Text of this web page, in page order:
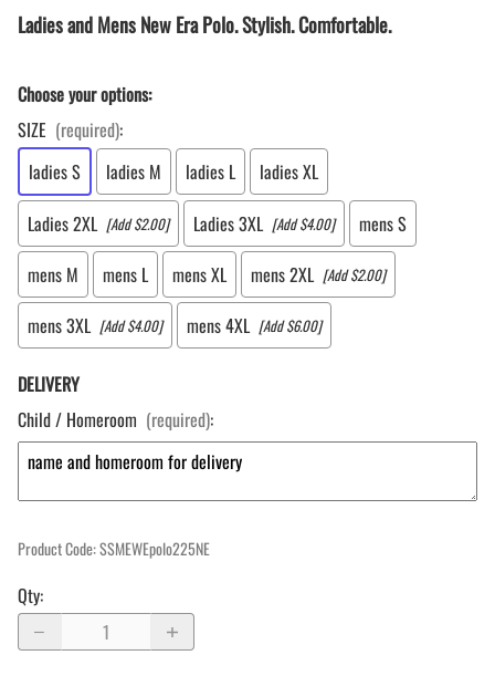
Ladies and Mens New Era Polo. Stylish. Comfortable.
Choose your options:
SIZE (required):
ladies S
ladies M ladies L
ladies XL
Ladies 2XL [Add $2.00] Ladies 3XL [Add $4.00]
mens S
mens M
mens L mens XL mens 2XL [Add $2.00]
mens 3XL [Add $4.00] mens 4XL [Add $6.00]
DELIVERY
Child / Homeroom (required):
Product Code:SSMEWEpolo225NE
Qty: